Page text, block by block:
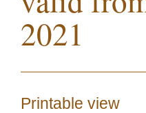
2021
Printable view